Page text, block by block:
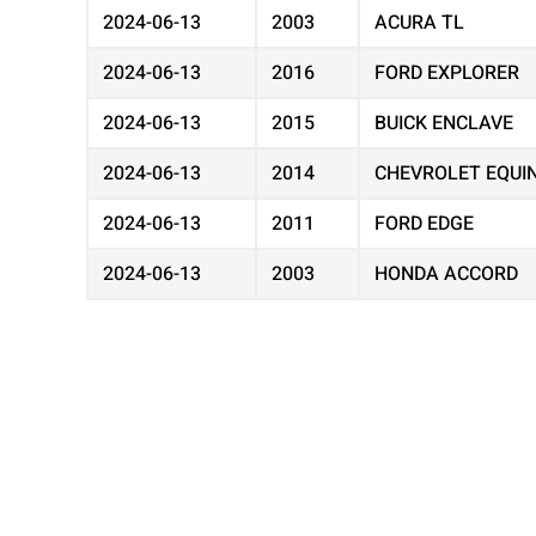
2024-06-13
2003 ACURA TL
2024-06-13
2016 FORD EXPLORER
2024-06-13
2015 BUICK ENCLAVE
2024-06-13
2014 CHEVROLET
2024-06-13
2011 FORD EDGE
2024-06-13
2003 HONDA ACCORD